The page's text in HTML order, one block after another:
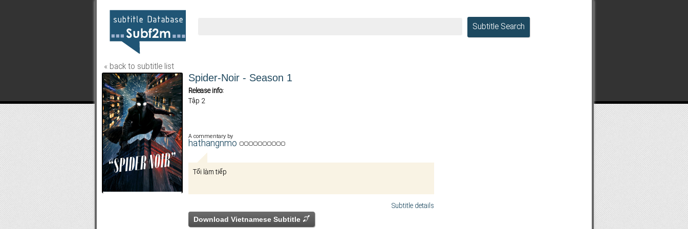
Subtitle Search
« back to subtitle list
Spider-Noir - Season 1
Release info:
Tập 2
A commentary by
hathangnmo
Tối làm tiếp
Subtitle details
Download Vietnamese Subtitle